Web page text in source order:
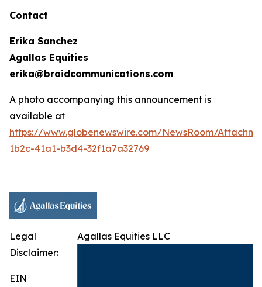
Contact
Erika Sanchez
Agallas Equities
erika@braidcommunications.com
A photo accompanying this announcement is
available at
https://www.globenewswire.com/NewsRoom/
1b2c-41a1-b3d4-32f1a7a32769
Agallas Equities LLC
Legal
Disclaimer:
EIN